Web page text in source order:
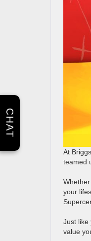
At
teamed
your
Just like
value
CHAT